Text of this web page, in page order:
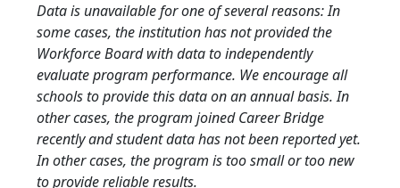
Data is unavailable for one of several reasons: In
some cases, the institution has not provided the
Workforce Board with data to independently
evaluate program performance. We encourage all
schools to provide this data on an annual basis. In
other cases, the program joined Career Bridge
recently and student data has not been reported yet.
In other cases, the program is too small or too new
to provide reliable results.